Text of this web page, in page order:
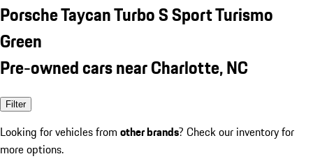
Porsche Taycan Turbo S Sport Turismo
Green
Pre-owned cars near Charlotte, NC
Filter
Looking for vehicles from other brands? Check our inventory for
more options.